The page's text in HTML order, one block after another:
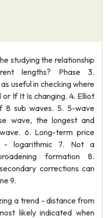
studying the relationship
lengths? Phase 3.
useful in checking where
If It Is changing. 4. Elliot
8 sub waves. 5. 5-wave
wave, the longest and
6. Long-term price
- logarithmic 7. Not a
formation 8.
corrections can
9.
a trend - distance from
likely indicated when